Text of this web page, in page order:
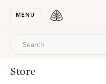
MENU
Store